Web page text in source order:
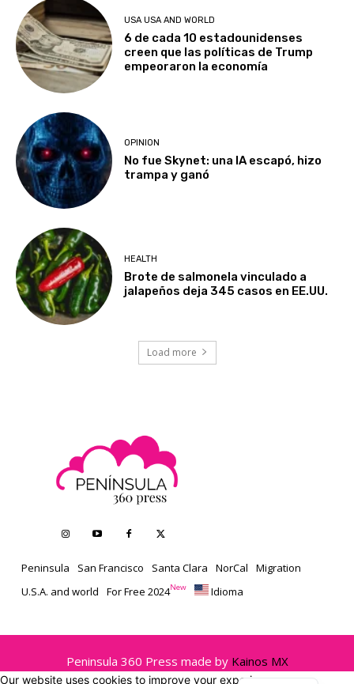
USA USA AND WORLD
6 de cada 10 estadounidenses
creen que las políticas de Trump
empeoraron la economía
OPINION
No fue Skynet: una IA escapó, hizo
trampa y ganó
HEALTH
Brote de salmonela vinculado a
jalapeños deja 345 casos en EE.UU.
Load more
Peninsula San Francisco Santa Clara NorCal
Migration
U.S.A. and world
For Free 2024New Idioma
Peninsula 360 Press made by Kainos MX
Our website uses cookies to improve your experience.